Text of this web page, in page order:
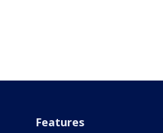
Features